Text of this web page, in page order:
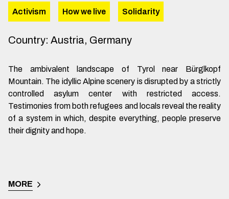
Activism How we live Solidarity
Country: Austria, Germany
The ambivalent landscape of Tyrol near Bürglkopf
Mountain. The idyllic Alpine scenery is disrupted by a strictly
controlled asylum center with restricted access.
Testimonies from both refugees and locals reveal the reality
of a system in which, despite everything, people preserve
their dignity and hope.
MORE